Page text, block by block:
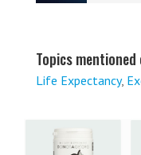
Topics
Life Expectancy,